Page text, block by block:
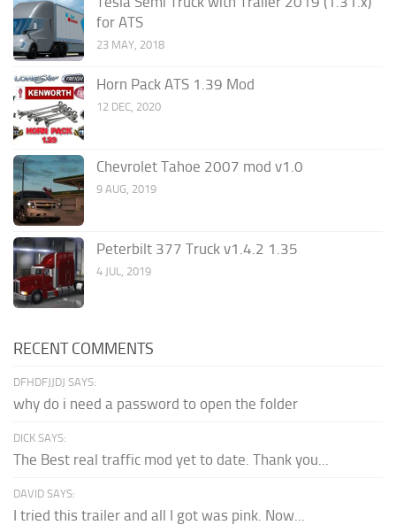
for ATS
23 MAY, 2018
Horn Pack ATS 1.39 Mod
12 DEC, 2020
Chevrolet Tahoe 2007 mod v1.0
9 AUG, 2019
Peterbilt 377 Truck v1.4.2 1.35
4 JUL, 2019
RECENT COMMENTS
DFHDFJJDJ SAYS:
why do i need a password to open the folder
DICK SAYS:
The Best real traffic mod yet to date. Thank you...
DAVID SAYS:
I tried this trailer and all I got was pink. Now...